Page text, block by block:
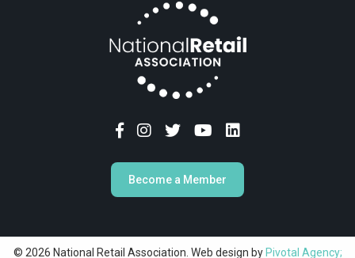
Become a Member
© 2026 National Retail Association. Web design by Pivotal Agency;